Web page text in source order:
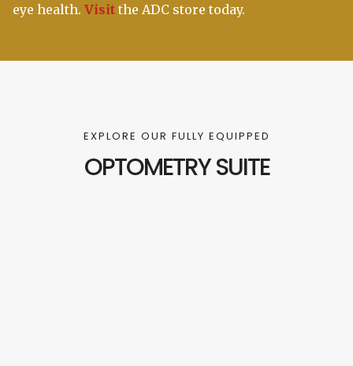
eye health. Visit the ADC store today.
EXPLORE OUR FULLY EQUIPPED
OPTOMETRY SUITE